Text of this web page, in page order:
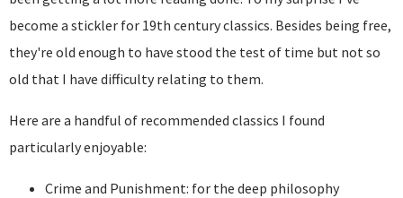
become a stickler for 19th century classics. Besides being free,
they're old enough to have stood the test of time but not so
old that I have difficulty relating to them.
Here are a handful of recommended classics I found
particularly enjoyable:
Crime and Punishment: for the deep philosophy